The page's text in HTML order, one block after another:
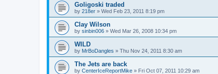
Goligoski traded
by 218er » Wed Feb 23, 2011 8:19 pm
Clay Wilson
by sinbin006 » Wed Mar 26, 2008 10:34 pm
WILD
by MrBoDangles » Thu Nov 24, 2011 8:30 am
The Jets are back
by CenterIceReportMike » Fri Oct 07, 2011 10:29 am